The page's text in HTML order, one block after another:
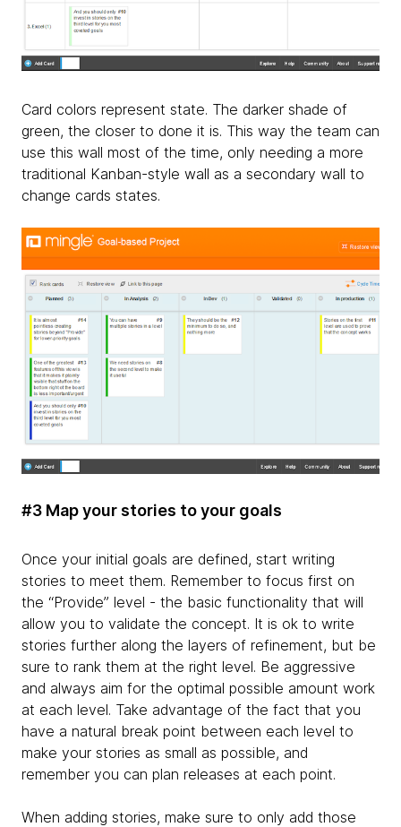
Card colors represent state. The darker shade of
green, the closer to done it is. This way the team can
use this wall most of the time, only needing a more
traditional Kanban-style wall as a secondary wall to
change cards states.
#3 Map your stories to your goals
Once your initial goals are defined, start writing
stories to meet them. Remember to focus first on
the “Provide” level - the basic functionality that will
allow you to validate the concept. It is ok to write
stories further along the layers of refinement, but be
sure to rank them at the right level. Be aggressive
and always aim for the optimal possible amount work
at each level. Take advantage of the fact that you
have a natural break point between each level to
make your stories as small as possible, and
remember you can plan releases at each point.
When adding stories, make sure to only add those